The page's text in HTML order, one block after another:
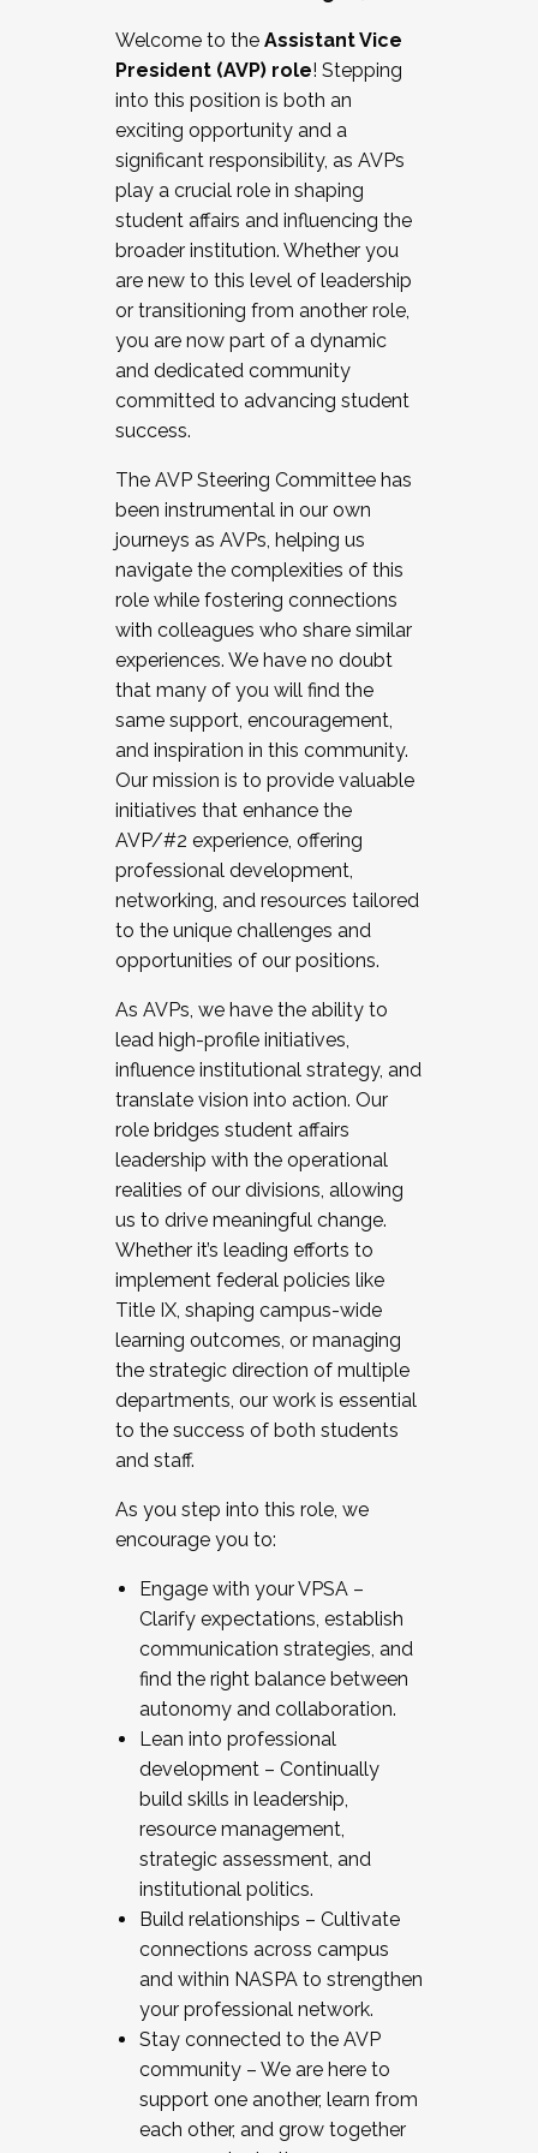
Working and operating with labor
relations/collective bargaining
Collaborating with academic affairs
Navigating politics
New laws and policies
Mental health of students/staff
...And much more.
JOIN A COHORT: We are now recruiting for
the Fall 2025 Cohort . Interested in joining a
cohort and/or becoming a Cohort
Facilitator complete the application by
December 5, 2025.
Welcome to the Assistant Vice
President (AVP) role! Stepping
into this position is both an
exciting opportunity and a
significant responsibility, as AVPs
play a crucial role in shaping
student affairs and influencing the
broader institution. Whether you
are new to this level of leadership
or transitioning from another role,
you are now part of a dynamic
and dedicated community
committed to advancing student
success.
The AVP Steering Committee has
been instrumental in our own
journeys as AVPs, helping us
navigate the complexities of this
role while fostering connections
with colleagues who share similar
experiences. We have no doubt
that many of you will find the
same support, encouragement,
and inspiration in this community.
Our mission is to provide valuable
initiatives that enhance the
AVP/#2 experience, offering
professional development,
networking, and resources tailored
to the unique challenges and
opportunities of our positions.
As AVPs, we have the ability to
lead high-profile initiatives,
influence institutional strategy, and
translate vision into action. Our
role bridges student affairs
leadership with the operational
realities of our divisions, allowing
us to drive meaningful change.
Whether it’s leading efforts to
implement federal policies like
Title IX, shaping campus-wide
learning outcomes, or managing
the strategic direction of multiple
departments, our work is essential
to the success of both students
and staff.
As you step into this role, we
encourage you to:
Engage with your VPSA –
Clarify expectations, establish
communication strategies, and
find the right balance between
autonomy and collaboration.
Lean into professional
development – Continually
build skills in leadership,
resource management,
strategic assessment, and
institutional politics.
Build relationships – Cultivate
connections across campus
and within NASPA to strengthen
your professional network.
Stay connected to the AVP
community – We are here to
support one another, learn from
each other, and grow together